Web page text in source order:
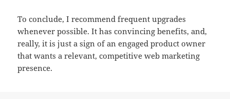
To conclude, I recommend frequent upgrades
whenever possible. It has convincing benefits, and,
really, it is just a sign of an engaged product owner
that wants a relevant, competitive web marketing
presence.